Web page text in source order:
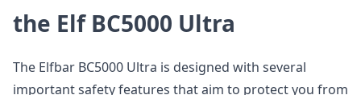
the Elf BC5000 Ultra
The Elfbar BC5000 Ultra is designed with several
important safety features that aim to protect you from